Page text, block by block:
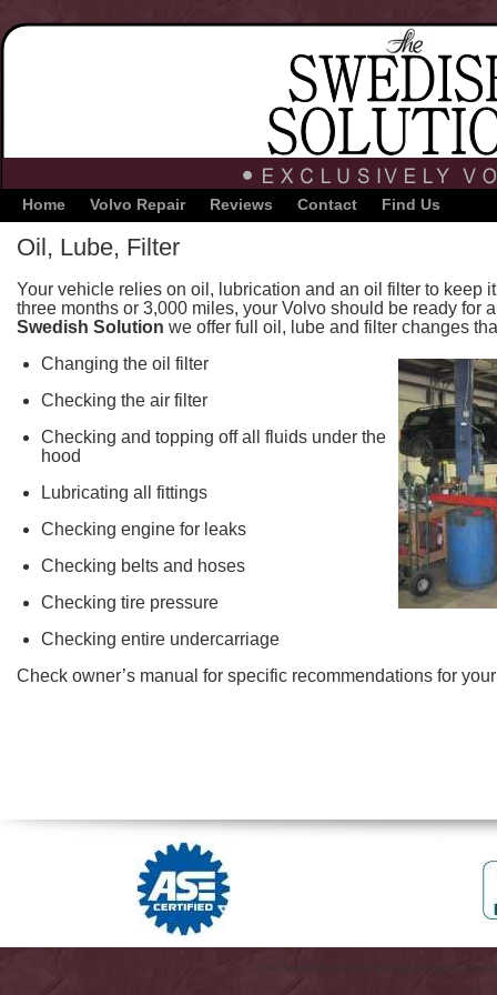
Home Volvo Repair Reviews Contact Find Us
Oil, Lube, Filter
Your vehicle relies on oil, lubrication and an oil filter to keep
three months or 3,000 miles, your Volvo should be ready for
Swedish Solution we offer full oil, lube and filter changes
Changing the oil filter
Checking the air filter
Checking and topping off all fluids under the
hood
Lubricating all fittings
Checking engine for leaks
Checking belts and hoses
Checking tire pressure
Checking entire undercarriage
Check owner’s manual for specific recommendations for
The Swedish Solution is proud to serve